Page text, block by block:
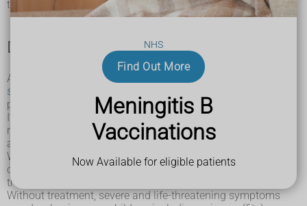
NHS
Find Out More
Meningitis B
Vaccinations
Now Available for eligible patients
the body.
Diagnosing IVA
At around 5 days old, babies are now offered
spot screening
pricking your baby's heel to collect drops of blood to test.
If IVA is diagnosed, treatment can be given straight away to
reduce the risk of serious complications. Treatment includes
a special diet, advice and sometimes medicine.
With early diagnosis and the correct treatment, the majority
of children with IVA are able to live healthy lives. However,
treatment for IVA must be continued for life.
Without treatment, severe and life-threatening symptoms